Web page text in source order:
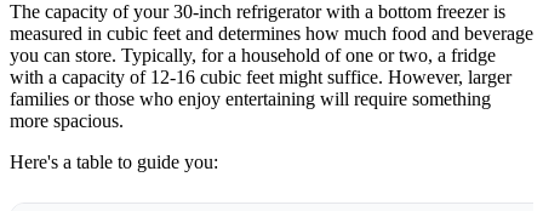
The capacity of your 30-inch refrigerator with a bottom freezer is
measured in cubic feet and determines how much food and beverage
you can store. Typically, for a household of one or two, a fridge
with a capacity of 12-16 cubic feet might suffice. However, larger
families or those who enjoy entertaining will require something
more spacious.
Here's a table to guide you: